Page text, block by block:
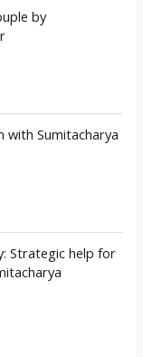
by
with Sumitacharya
Strategic help for